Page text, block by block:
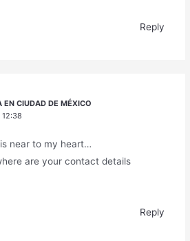
Reply
EN CIUDAD DE MÉXICO
12:38
near to my heart…
are your contact details
Reply